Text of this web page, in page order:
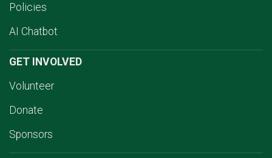
Policies
AI Chatbot
GET INVOLVED
Volunteer
Donate
Sponsors